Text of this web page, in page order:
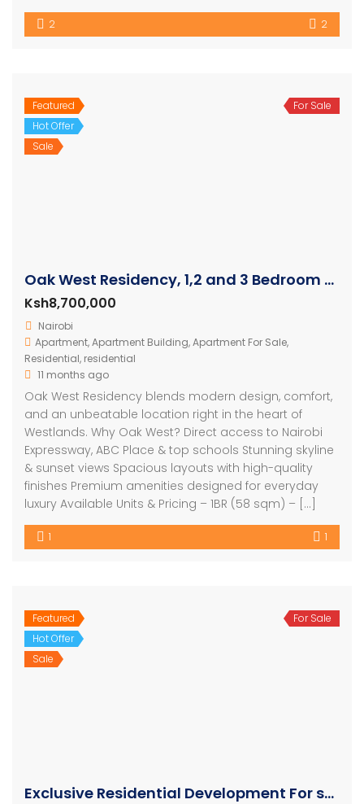
2 2
Featured
Hot Offer
Sale
For Sale
Oak West Residency, 1,2 and 3 Bedroom Luxury Apartments
Ksh8,700,000
Nairobi
Apartment,Apartment Building,Apartment For Sale,
Residential, residential
11 months ago
Oak West Residency blends modern design, comfort,
and an unbeatable location right in the heart of
Westlands. Why Oak West? Direct access to Nairobi
Expressway, ABC Place & top schools Stunning skyline
& sunset views Spacious layouts with high-quality
finishes Premium amenities designed for everyday
luxury Available Units & Pricing – 1BR (58 sqm) – […]
1 1
Featured
Hot Offer
Sale
For Sale
Exclusive Residential Development For sale in Nairobi